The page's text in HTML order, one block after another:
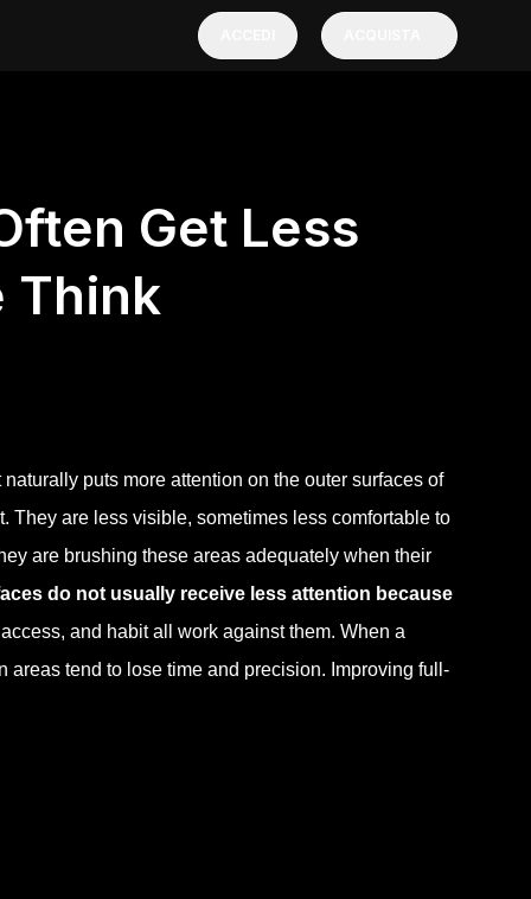
Get Less
Think
puts more attention on the outer surfaces of
They are less visible, sometimes less comfortable to
are brushing these areas adequately when their
do not usually receive less attention because
and habit all work against them. When a
tend to lose time and precision. Improving full-